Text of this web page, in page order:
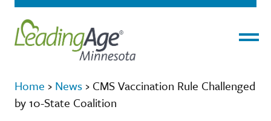
Home › News › CMS Vaccination Rule Challenged
by 10-State Coalition